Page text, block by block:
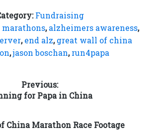
Fundraising
,alzheimers awareness,
,end alz,great wall of china
,jason boschan,run4papa
Previous:
for Papa in China
China Marathon Race Footage